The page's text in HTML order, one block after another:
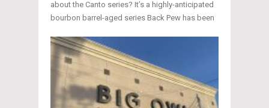
about the Canto series? It’s a highly-anticipated
bourbon barrel-aged series Back Pew has been